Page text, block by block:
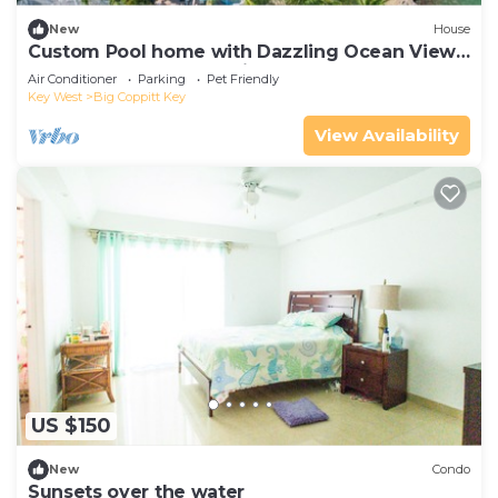
New House
Custom Pool home with Dazzling Ocean Views
of the crystal clear Florida Keys waters!
Air Conditioner Parking
Pet Friendly
Key West
Big Coppitt Key
View Availability
US $150
New Condo
Sunsets over the water